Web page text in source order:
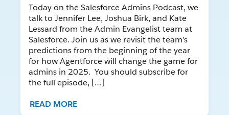
Today on the Salesforce Admins Podcast, we
talk to Jennifer Lee, Joshua Birk, and Kate
Lessard from the Admin Evangelist team at
Salesforce. Join us as we revisit the team’s
predictions from the beginning of the year
for how Agentforce will change the game for
admins in 2025. You should subscribe for
the full episode, […]
READ MORE